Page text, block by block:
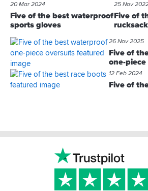
20 Mar 2024
Five of the best waterproof
sports gloves
25 Nov
Five of
26 Nov 2025
Five of
one-
12 Feb 2024
Five of
Footer